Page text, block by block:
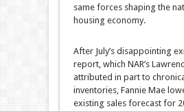
same forces shaping the
housing economy.
After July’s disappointing
report, which NAR’s
attributed in part to
inventories, Fannie Mae
existing sales forecast for